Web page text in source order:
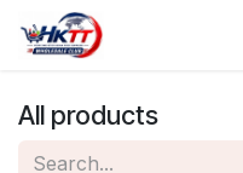
Skip to Content
All products